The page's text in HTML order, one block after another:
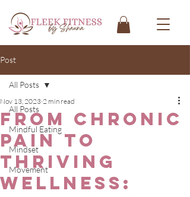
Post
All Posts
Mindful Eating
Mindset
Movement
All Posts
From Chronic
Pain to
Thriving
Wellness:
Nov 13, 2023 2 min read